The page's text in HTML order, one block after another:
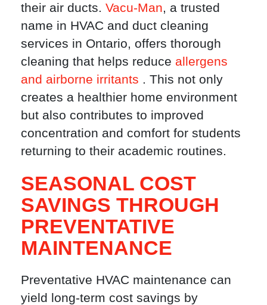
their air ducts. Vacu-Man, a trusted
name in HVAC and duct cleaning
services in Ontario, offers thorough
cleaning that helps reduce allergens
and airborne irritants . This not only
creates a healthier home environment
but also contributes to improved
concentration and comfort for students
returning to their academic routines.
SEASONAL COST
SAVINGS THROUGH
PREVENTATIVE
MAINTENANCE
Preventative HVAC maintenance can
yield long-term cost savings by